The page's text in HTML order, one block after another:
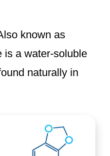
known as
is a water-soluble
naturally in